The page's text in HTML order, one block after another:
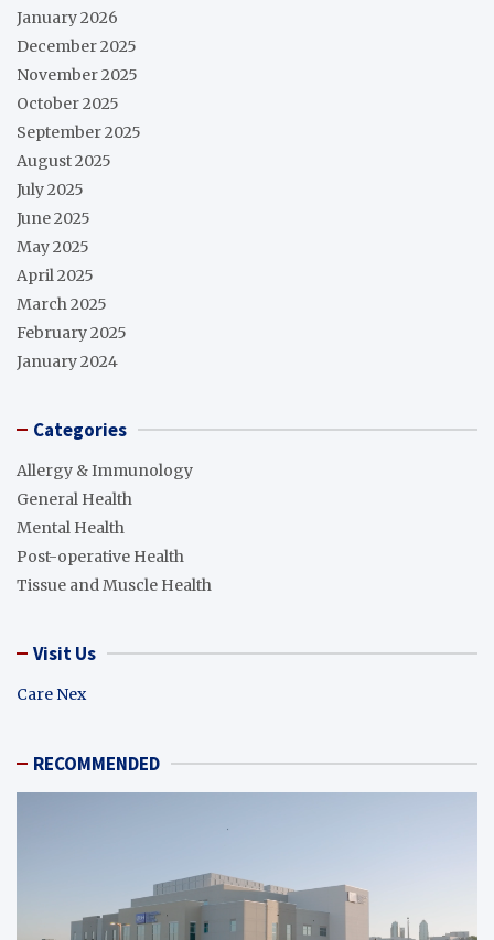
January 2026
December 2025
November 2025
October 2025
September 2025
August 2025
July 2025
June 2025
May 2025
April 2025
March 2025
February 2025
January 2024
Categories
Allergy & Immunology
General Health
Mental Health
Post-operative Health
Tissue and Muscle Health
Visit Us
Care Nex
RECOMMENDED